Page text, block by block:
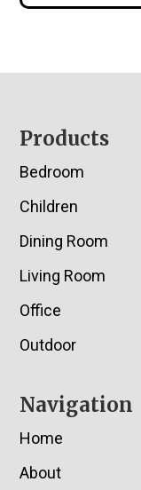
Footer
Products
Bedroom
Children
Dining Room
Living Room
Office
Outdoor
Navigation
Home
About